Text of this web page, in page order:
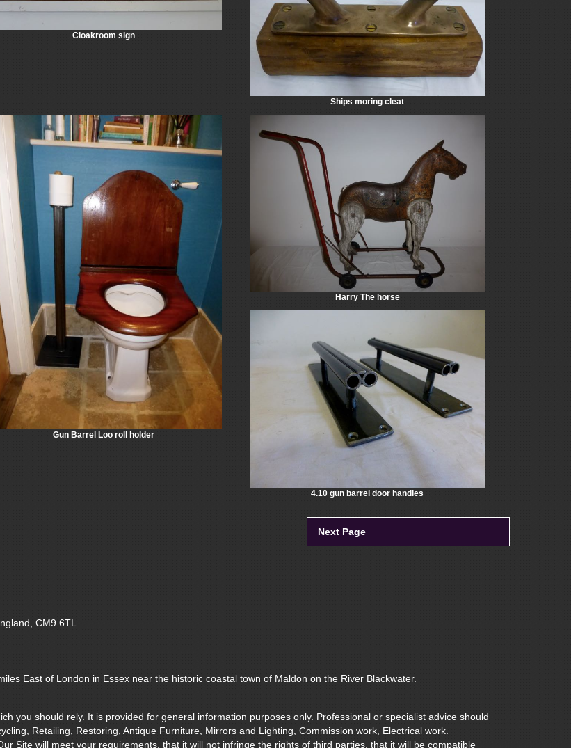
Cloakroom sign
Ships moring cleat
Gun Barrel Loo roll holder
Harry The horse
4.10 gun barrel door handles
Next Page
CM9 6TL
East of London in Essex near the historic coastal town of Maldon on the River Blackwater.
you should rely. It is provided for general information purposes only. Professional or specialist advice should
Retailing, Restoring, Antique Furniture, Mirrors and Lighting, Commission work, Electrical work.
Site will meet your requirements, that it will not infringe the rights of third parties, that it will be compatible